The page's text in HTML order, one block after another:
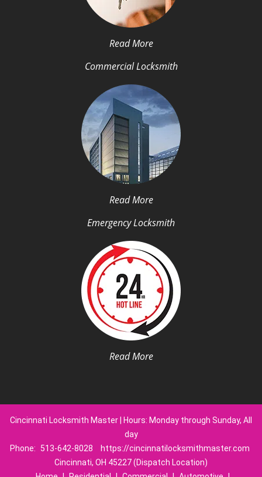
Read More
Commercial Locksmith
Read More
Emergency Locksmith
Read More
Cincinnati Locksmith Master | Hours: Monday through Sunday, All
day
Phone:
513-642-8028
https://cincinnatilocksmithmaster.com
Cincinnati, OH 45227 (Dispatch Location)